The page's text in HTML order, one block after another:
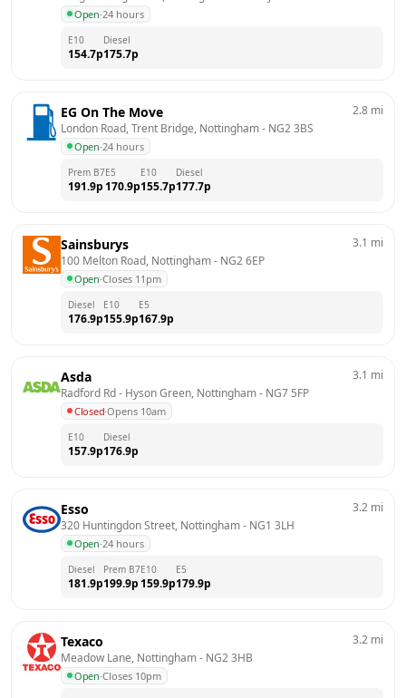
Open·24 hours
E10
154.7p
Diesel
175.7p
EG On The Move
London Road, Trent Bridge, Nottingham - NG2 3BS
Open·24 hours
2.8 mi
Prem B7
191.9p
E5
170.9p
E10
155.7p
Diesel
177.7p
Sainsburys
100 Melton Road, Nottingham - NG2 6EP
Open·Closes 11pm
3.1 mi
Diesel
176.9p
E10
155.9p
E5
167.9p
Asda
Radford Rd - Hyson Green, Nottingham - NG7 5FP
Closed·Opens 10am
3.1 mi
E10
157.9p
Diesel
176.9p
Esso
320 Huntingdon Street, Nottingham - NG1 3LH
Open·24 hours
3.2 mi
Diesel
181.9p
Prem B7
199.9p
E10
159.9p
E5
179.9p
Texaco
Meadow Lane, Nottingham - NG2 3HB
Open·Closes 10pm
3.2 mi